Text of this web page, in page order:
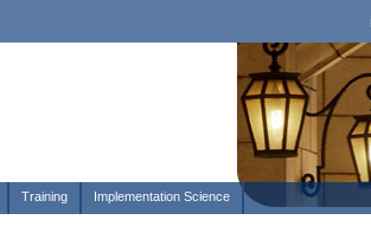
Training Implementation Science